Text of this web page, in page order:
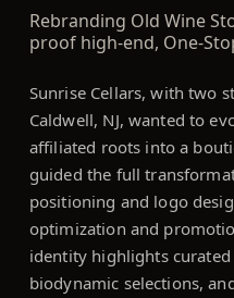
Rebranding Old Wine
proof high-end, One-
Sunrise Cellars, with two
Caldwell, NJ, wanted to
affiliated roots into a
guided the full
positioning and logo
optimization and
identity highlights
biodynamic selections,